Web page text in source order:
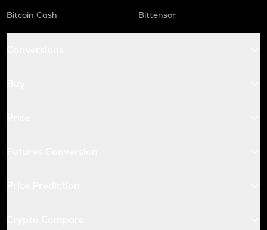
Bitcoin Cash
Bittensor